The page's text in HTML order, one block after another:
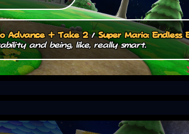
Advance + Take 2/Super Mario: Endless
and being, like, really smart.